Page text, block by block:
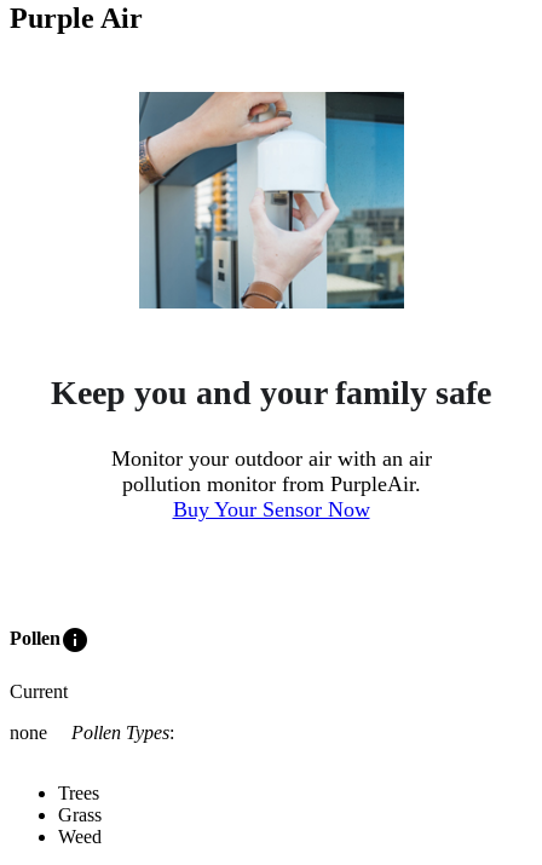
Purple Air
Keep you and your family safe
Monitor your outdoor air with an air
pollution monitor from PurpleAir.
Buy Your Sensor Now
Polleninfo
Current
none
Pollen Types:
Trees
Grass
Weed